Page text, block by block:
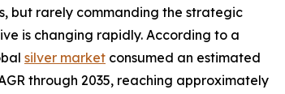
but rarely commanding the strategic
is changing rapidly. According to a
silver market consumed an estimated
through 2035, reaching approximately